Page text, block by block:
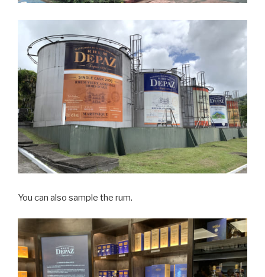
You can also sample the rum.